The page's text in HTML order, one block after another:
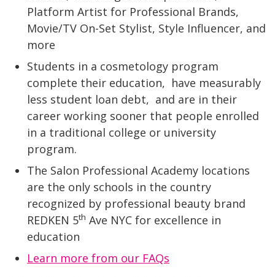
Platform Artist for Professional Brands,
Movie/TV On-Set Stylist, Style Influencer, and
more
Students in a cosmetology program
complete their education, have measurably
less student loan debt, and are in their
career working sooner that people enrolled
in a traditional college or university
program.
The Salon Professional Academy locations
are the only schools in the country
recognized by professional beauty brand
REDKEN 5th Ave NYC for excellence in
education
Learn more from our FAQs